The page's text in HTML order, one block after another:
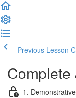
Previous Lesson
Complete
1.